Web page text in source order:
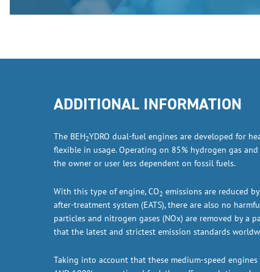
ADDITIONAL INFORMATION
The BEH2YDRO dual-fuel engines are developed for
flexible in usage. Operating on 85% hydrogen gas
the owner or user less dependent on fossil fuels.
With this type of engine, CO2 emissions are reduced
after-treatment system (EATS), there are also no
particles and nitrogen gases (NOx) are removed by a
that the latest and strictest emission standards
Taking into account that these medium-speed